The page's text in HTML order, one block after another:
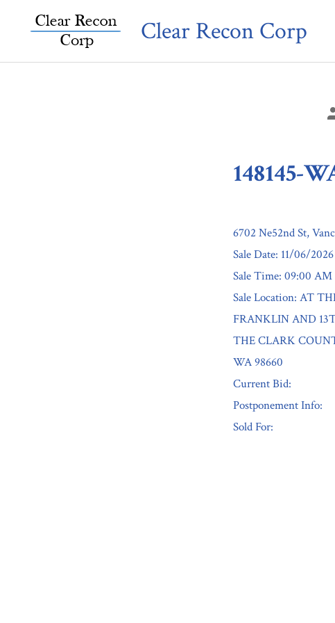
Clear Recon Corp
148145-
6702 Ne52nd St,
Sale Date: 11/06/2026
Sale Time: 09:00 AM
Sale Location: AT
FRANKLIN AND
THE CLARK
WA 98660
Current Bid:
Postponement Info:
Sold For: